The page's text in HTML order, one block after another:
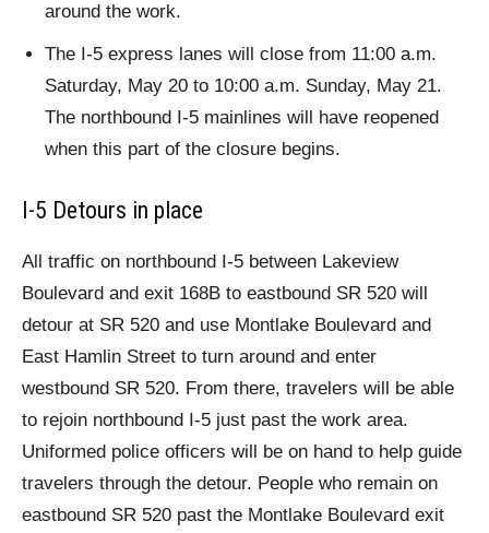
around the work.
The I-5 express lanes will close from 11:00 a.m.
Saturday, May 20 to 10:00 a.m. Sunday, May 21.
The northbound I-5 mainlines will have reopened
when this part of the closure begins.
I-5 Detours in place
All traffic on northbound I-5 between Lakeview
Boulevard and exit 168B to eastbound SR 520 will
detour at SR 520 and use Montlake Boulevard and
East Hamlin Street to turn around and enter
westbound SR 520. From there, travelers will be able
to rejoin northbound I-5 just past the work area.
Uniformed police officers will be on hand to help guide
travelers through the detour. People who remain on
eastbound SR 520 past the Montlake Boulevard exit